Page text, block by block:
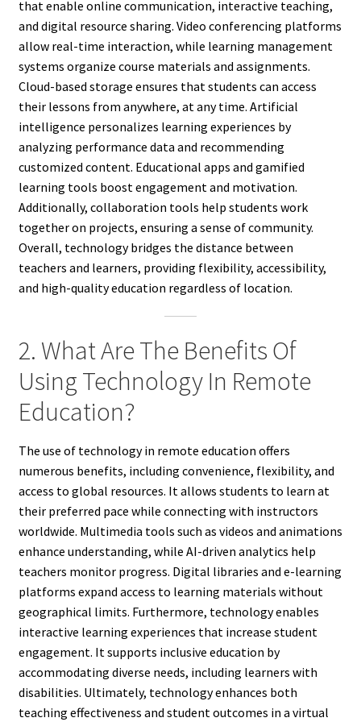
that enable online communication, interactive teaching,
and digital resource sharing. Video conferencing platforms
allow real-time interaction, while learning management
systems organize course materials and assignments.
Cloud-based storage ensures that students can access
their lessons from anywhere, at any time. Artificial
intelligence personalizes learning experiences by
analyzing performance data and recommending
customized content. Educational apps and gamified
learning tools boost engagement and motivation.
Additionally, collaboration tools help students work
together on projects, ensuring a sense of community.
Overall, technology bridges the distance between
teachers and learners, providing flexibility, accessibility,
and high-quality education regardless of location.
2. What Are The Benefits Of
Using Technology In Remote
Education?
The use of technology in remote education offers
numerous benefits, including convenience, flexibility, and
access to global resources. It allows students to learn at
their preferred pace while connecting with instructors
worldwide. Multimedia tools such as videos and animations
enhance understanding, while AI-driven analytics help
teachers monitor progress. Digital libraries and e-learning
platforms expand access to learning materials without
geographical limits. Furthermore, technology enables
interactive learning experiences that increase student
engagement. It supports inclusive education by
accommodating diverse needs, including learners with
disabilities. Ultimately, technology enhances both
teaching effectiveness and student outcomes in a virtual